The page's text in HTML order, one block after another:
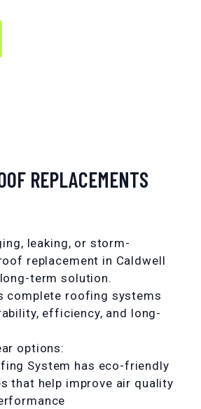
REPLACEMENTS
leaking, or storm-
replacement in Caldwell
term solution.
complete roofing systems
efficiency, and long-
options:
System has eco-friendly
that help improve air quality